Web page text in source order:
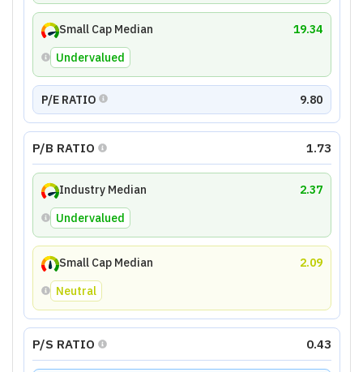
Small Cap Median
19.34
Undervalued
P/E RATIO 9.80
P/B RATIO 1.73
Industry Median
2.37
Undervalued
Small Cap Median
2.09
Neutral
P/S RATIO 0.43